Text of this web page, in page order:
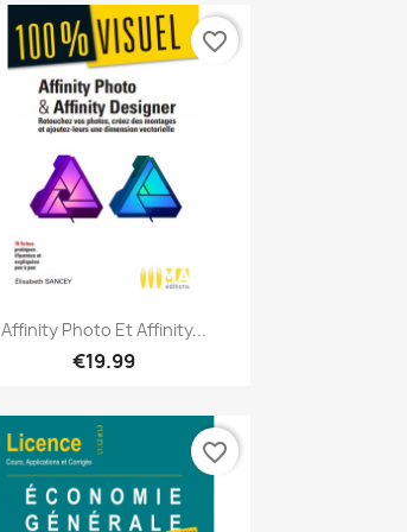
Quick view
Affinity Photo Et Affinity...
€19.99
favorite_border
favorite_border